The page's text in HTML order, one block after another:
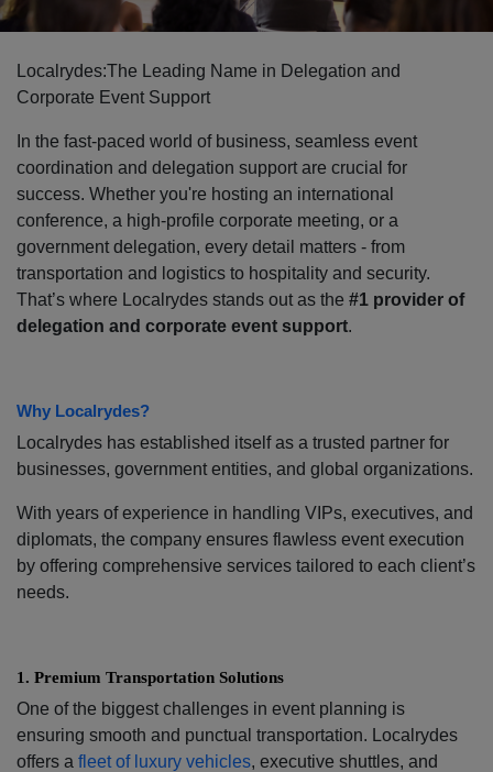
Localrydes:The Leading Name in Delegation and
Corporate Event Support
In the fast-paced world of business, seamless event
coordination and delegation support are crucial for
success. Whether you're hosting an international
conference, a high-profile corporate meeting, or a
government delegation, every detail matters - from
transportation and logistics to hospitality and security.
That’s where Localrydes stands out as the #1 provider of
delegation and corporate event support.
Why Localrydes?
Localrydes has established itself as a trusted partner for
businesses, government entities, and global organizations.
With years of experience in handling VIPs, executives, and
diplomats, the company ensures flawless event execution
by offering comprehensive services tailored to each client’s
needs.
1.⁠ ⁠Premium Transportation Solutions
One of the biggest challenges in event planning is
ensuring smooth and punctual transportation. Localrydes
offers a fleet of luxury vehicles, executive shuttles, and